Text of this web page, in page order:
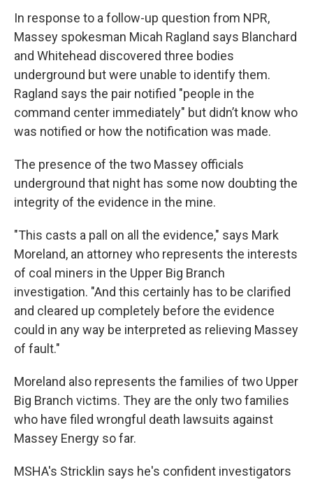
In response to a follow-up question from NPR,
Massey spokesman Micah Ragland says Blanchard
and Whitehead discovered three bodies
underground but were unable to identify them.
Ragland says the pair notified "people in the
command center immediately" but didn’t know who
was notified or how the notification was made.
The presence of the two Massey officials
underground that night has some now doubting the
integrity of the evidence in the mine.
"This casts a pall on all the evidence," says Mark
Moreland, an attorney who represents the interests
of coal miners in the Upper Big Branch
investigation. "And this certainly has to be clarified
and cleared up completely before the evidence
could in any way be interpreted as relieving Massey
of fault."
Moreland also represents the families of two Upper
Big Branch victims. They are the only two families
who have filed wrongful death lawsuits against
Massey Energy so far.
MSHA's Stricklin says he's confident investigators